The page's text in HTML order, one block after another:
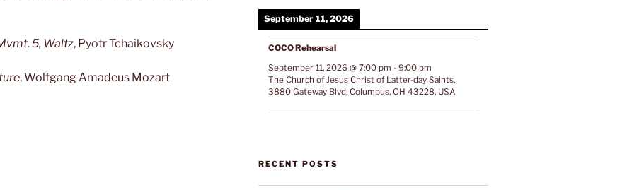
5, Waltz, Pyotr Tchaikovsky
, Wolfgang Amadeus Mozart
September 11, 2026
COCO Rehearsal
September 11, 2026 @ 7:00 pm - 9:00 pm
The Church of Jesus Christ of Latter-day Saints,
3880 Gateway Blvd, Columbus, OH 43228, USA
RECENT POSTS